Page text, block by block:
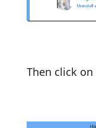
Then click on